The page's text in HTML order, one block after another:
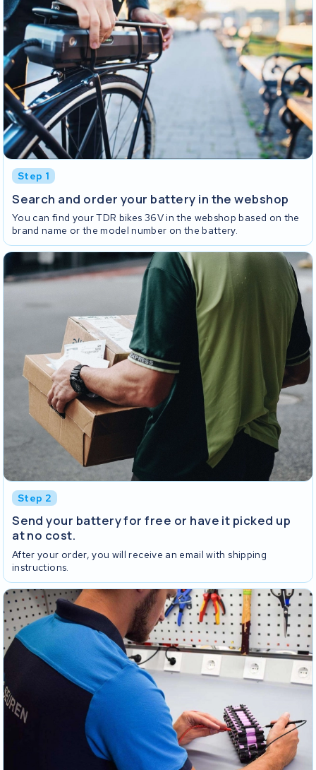
Step 1
Search and order your battery in the webshop
You can find your TDR bikes 36V in the webshop based on the
brand name or the model number on the battery.
Step 2
Send your battery for free or have it picked up
at no cost.
After your order, you will receive an email with shipping
instructions.